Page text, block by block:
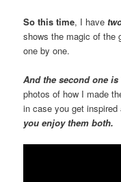
So this time, I have
shows the magic of the
one by one.
And the second one is
photos of how I made
in case you get
you enjoy them both.